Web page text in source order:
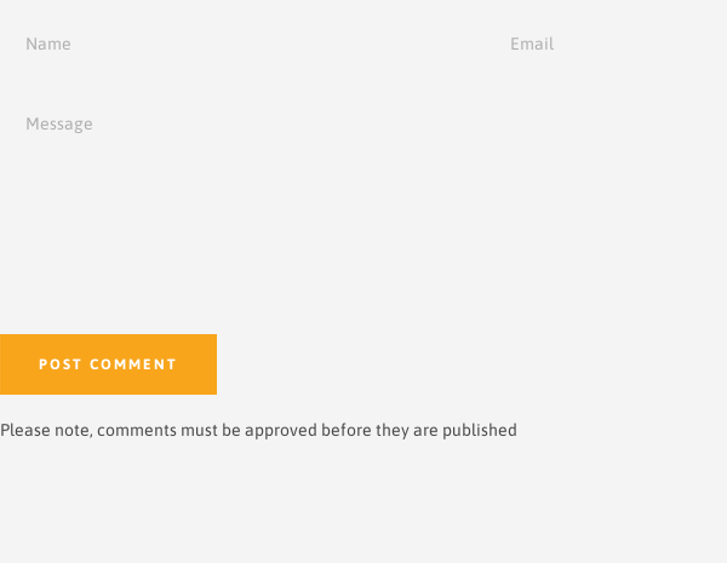
Please note, comments must be approved before they are published